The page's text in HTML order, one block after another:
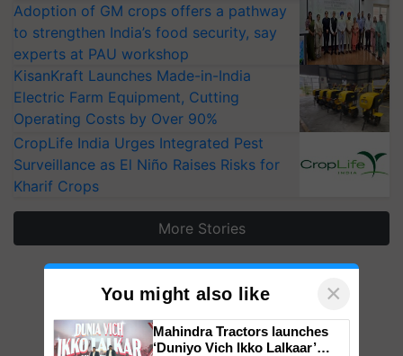
Adoption of GM crops offers a pathway
to strengthen India’s food security, say
experts at PAU workshop
KisanKraft Launches Made-in-India
Electric Farm Equipment, Cutting
Operating Costs by Over 90%
CropLife India Urges Integrated Pest
Surveillance as El Niño Raises Risks for
Kharif Crops
More Stories
You might also like ×
Mahindra Tractors launches
‘Duniyo Vich Ikko Lalkaar’